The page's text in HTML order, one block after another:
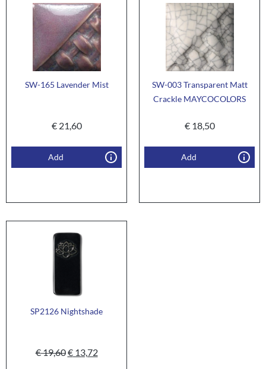
SW-165 Lavender Mist
€21,60
Add
SW-003 Transparent Matt
Crackle MAYCOCOLORS
€18,50
Add
SP2126 Nightshade
€19,60€13,72